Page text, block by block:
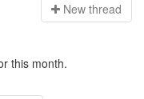
New thread
this month.